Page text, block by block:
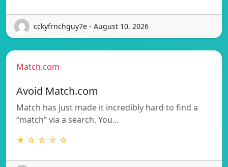
cckyfrnchguy7e - August 10, 2026
Match.com
Avoid Match.com
Match has just made it incredibly hard to find a
“match” via a search. You…
★ ☆ ☆ ☆ ☆